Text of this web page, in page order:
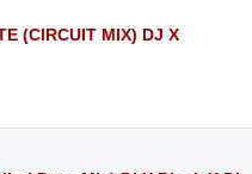
(CIRCUIT MIX) DJ X